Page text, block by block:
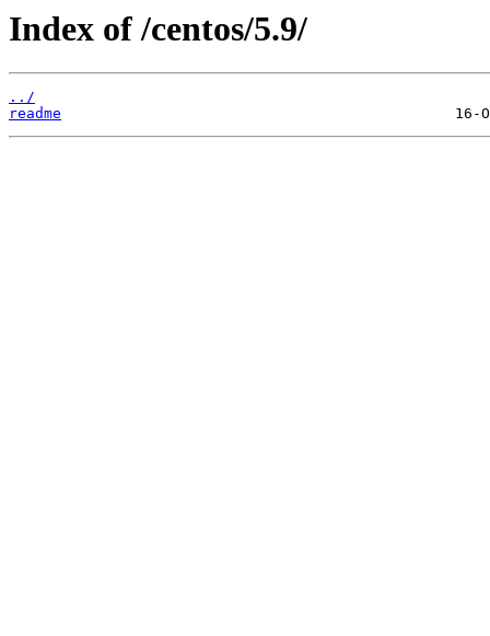
Index of /centos/5.9/
../
readme